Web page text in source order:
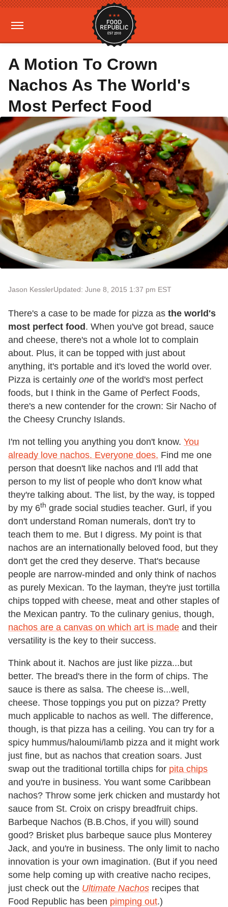
A Motion To Crown
Nachos As The World's
Most Perfect Food
Jason KesslerUpdated: June 8, 2015 1:37 pm EST
There's a case to be made for pizza as the world's
most perfect food. When you've got bread, sauce
and cheese, there's not a whole lot to complain
about. Plus, it can be topped with just about
anything, it's portable and it's loved the world over.
Pizza is certainly one of the world's most perfect
foods, but I think in the Game of Perfect Foods,
there's a new contender for the crown: Sir Nacho of
the Cheesy Crunchy Islands.
I'm not telling you anything you don't know. You
already love nachos. Everyone does. Find me one
person that doesn't like nachos and I'll add that
person to my list of people who don't know what
they're talking about. The list, by the way, is topped
by my 6th grade social studies teacher. Gurl, if you
don't understand Roman numerals, don't try to
teach them to me. But I digress. My point is that
nachos are an internationally beloved food, but they
don't get the cred they deserve. That's because
people are narrow-minded and only think of nachos
as purely Mexican. To the layman, they're just tortilla
chips topped with cheese, meat and other staples of
the Mexican pantry. To the culinary genius, though,
nachos are a canvas on which art is made and their
versatility is the key to their success.
Think about it. Nachos are just like pizza...but
better. The bread's there in the form of chips. The
sauce is there as salsa. The cheese is...well,
cheese. Those toppings you put on pizza? Pretty
much applicable to nachos as well. The difference,
though, is that pizza has a ceiling. You can try for a
spicy hummus/haloumi/lamb pizza and it might work
just fine, but as nachos that creation soars. Just
swap out the traditional tortilla chips for pita chips
and you're in business. You want some Caribbean
nachos? Throw some jerk chicken and mustardy hot
sauce from St. Croix on crispy breadfruit chips.
Barbeque Nachos (B.B.Chos, if you will) sound
good? Brisket plus barbeque sauce plus Monterey
Jack, and you're in business. The only limit to nacho
innovation is your own imagination. (But if you need
some help coming up with creative nacho recipes,
just check out the Ultimate Nachos recipes that
Food Republic has been pimping out.)